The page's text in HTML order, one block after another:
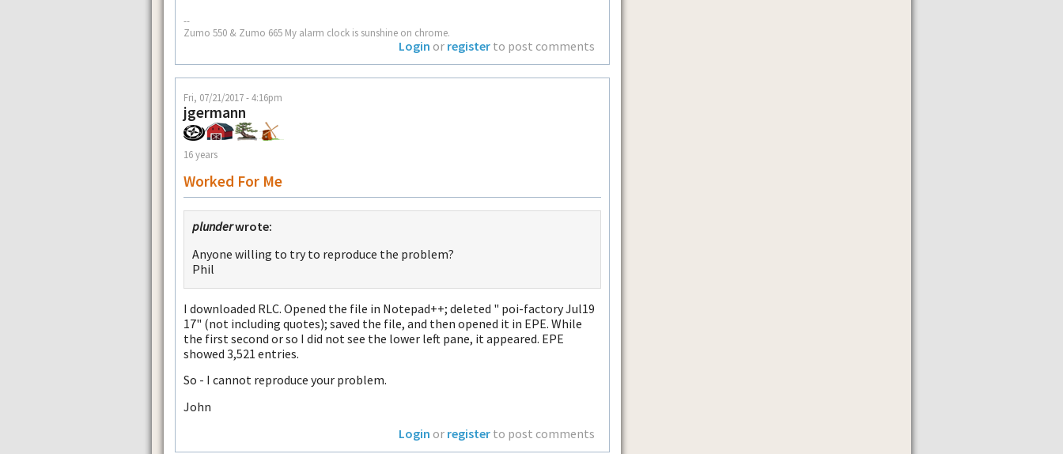
--
Zumo 550 & Zumo 665 My alarm clock is sunshine on chrome.
Login or register to post comments
Fri, 07/21/2017 - 4:16pm
jgermann
16 years
Worked For Me
plunderwrote:
Anyone willing to try to reproduce the problem?
Phil
I downloaded RLC. Opened the file in Notepad++; deleted " poi-factory Jul19
17" (not including quotes); saved the file, and then opened it in EPE. While
the first second or so I did not see the lower left pane, it appeared. EPE
showed 3,521 entries.
So - I cannot reproduce your problem.
John
Login or register to post comments